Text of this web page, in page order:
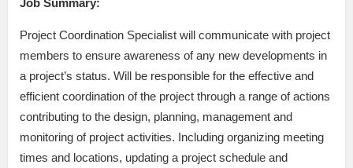
Job Summary:
Project Coordination Specialist will communicate with project
members to ensure awareness of any new developments in
a project’s status. Will be responsible for the effective and
efficient coordination of the project through a range of actions
contributing to the design, planning, management and
monitoring of project activities. Including organizing meeting
times and locations, updating a project schedule and